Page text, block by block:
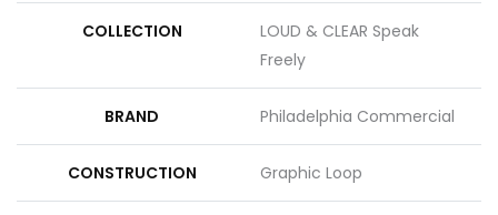
COLLECTION
LOUD & CLEAR Speak
Freely
BRAND Philadelphia Commercial
CONSTRUCTION Graphic Loop